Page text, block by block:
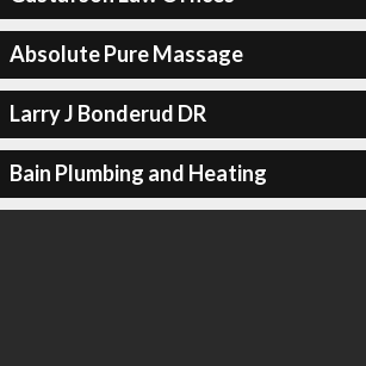
Absolute Pure Massage
Larry J Bonderud DR
Bain Plumbing and Heating